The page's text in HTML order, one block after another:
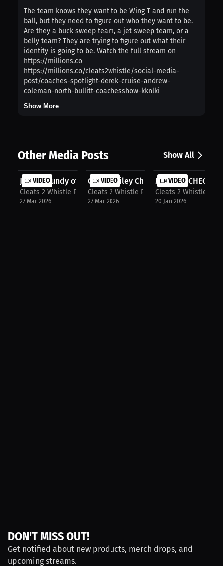
The team knows they want to be Wing T and run the
ball, but they need to figure out who they want to be.
Are they a buck sweep team, a jet sweep team, or a
belly team? They are trying to figure out what their
identity is going to be. Watch the full stream on
https://millions.co
https://millions.co/cleats2whistle/social-media-
post/coaches-spotlight-derek-cruise-andrew-
coleman-north-bullitt-coachesshow-kknlki
Show More
Other Media Posts Show All
VIDEO
Justin Grundy of Bardstown Tigers
Cleats 2 Whistle Podcast
27 Mar 2026
VIDEO
Carson Riley Chi Poynter & Tylan Sp...
Cleats 2 Whistle Podcast
27 Mar 2026
VIDEO
MONDAY CHECK
Cleats 2 Whistle
20 Jan 2026
DON'T MISS OUT!
Get notified about new products, merch drops, and
upcoming streams.